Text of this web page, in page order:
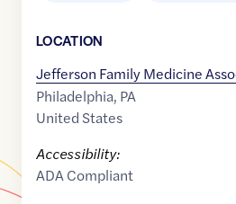
LOCATION
Jefferson Family Medicine
Philadelphia, PA
United States
Accessibility:
ADA Compliant